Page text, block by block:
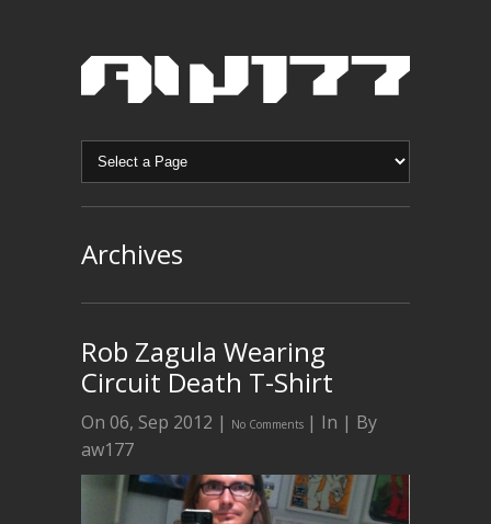
Archives
Rob Zagula Wearing
Circuit Death T-Shirt
On 06, Sep 2012 | No Comments | In | By
aw177